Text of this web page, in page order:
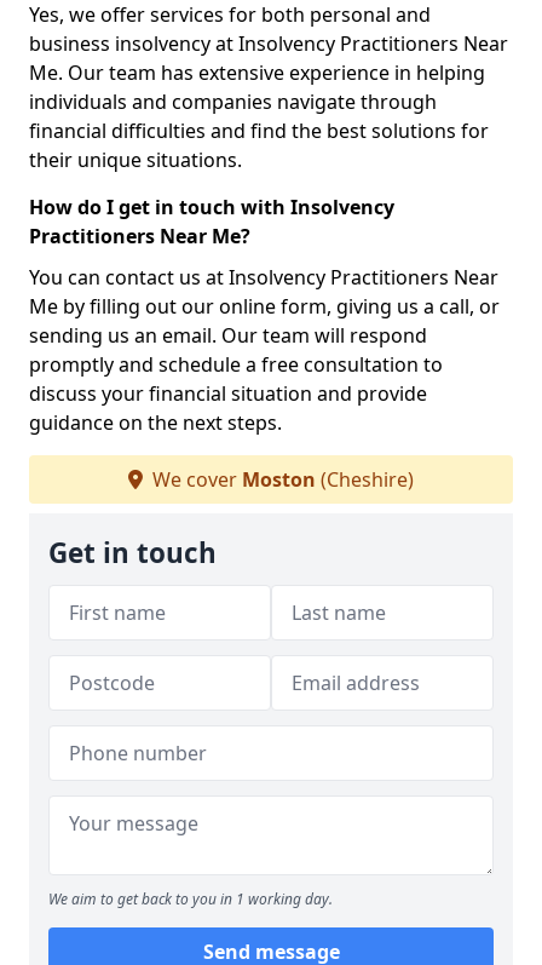
Yes, we offer services for both personal and
business insolvency at Insolvency Practitioners Near
Me. Our team has extensive experience in helping
individuals and companies navigate through
financial difficulties and find the best solutions for
their unique situations.
How do I get in touch with Insolvency
Practitioners Near Me?
You can contact us at Insolvency Practitioners Near
Me by filling out our online form, giving us a call, or
sending us an email. Our team will respond
promptly and schedule a free consultation to
discuss your financial situation and provide
guidance on the next steps.
We cover Moston (Cheshire)
Get in touch
We aim to get back to you in 1 working day.
Send message